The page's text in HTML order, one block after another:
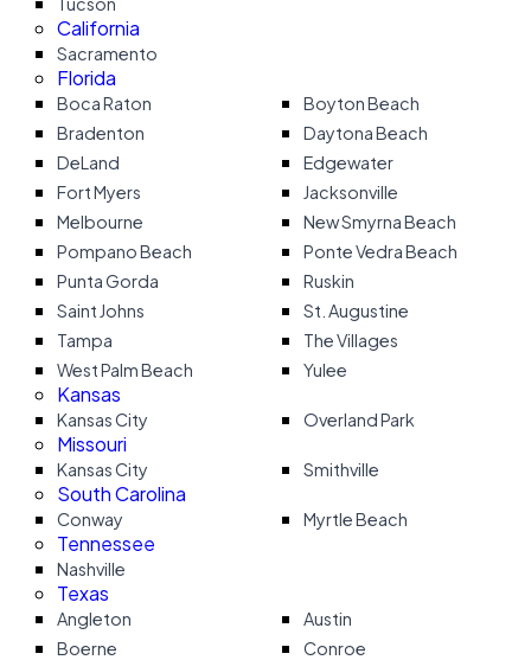
California
Sacramento
Florida
Boca Raton
Boyton Beach
Bradenton
Daytona Beach
DeLand
Edgewater
Fort Myers
Jacksonville
Melbourne
New Smyrna Beach
Pompano Beach
Ponte Vedra Beach
Punta Gorda
Ruskin
Saint Johns
St. Augustine
Tampa
The Villages
West Palm Beach
Yulee
Kansas
Kansas City Overland Park
Missouri
Kansas City Smithville
South Carolina
Conway Myrtle Beach
Tennessee
Nashville
Texas
Angleton
Austin
Boerne
Conroe